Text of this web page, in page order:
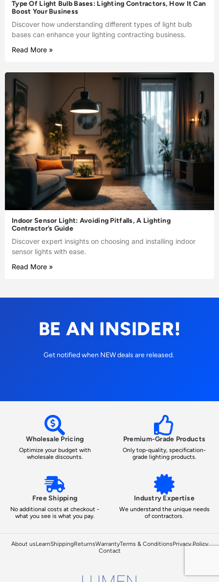
Type Of Light Bulb Bases: Lighting Contractors, How It Can
Boost Your Business
Discover how understanding different types of light bulb
bases can enhance your lighting contracting business.
Read More »
Indoor Sensor Light: Avoiding Pitfalls, A Lighting
Contractor’s Guide
Discover expert insights on choosing and installing indoor
sensor lights with ease.
Read More »
BE AN INSIDER!
Get notified when NEW deals are released.
Wholesale Pricing
Optimize your budget with
wholesale discounts.
Premium-Grade Products
Only top-quality, specification-
grade lighting products.
Free Shipping
No additional costs at checkout -
what you see is what you pay.
Industry Expertise
We understand the unique needs
of contractors.
About usLearnShippingReturnsWarrantyTerms & ConditionsPrivacy Policy
Contact